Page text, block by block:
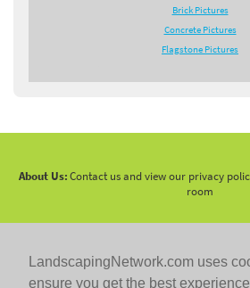
LandscapingNetwork.com uses
ensure you get the best
Brick Pictures
Concrete Pictures
Flagstone Pictures
About Us:Contact us and view our privacy
room
2026